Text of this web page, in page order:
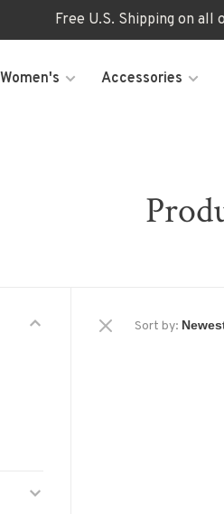
Free U.S. Shipping on all
Women's Accessories
Sort by: